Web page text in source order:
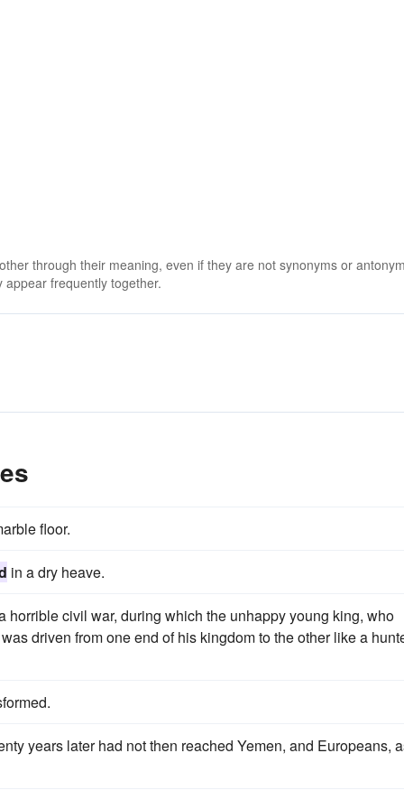
through their meaning, even if they are not synonyms or
frequently together.
floor.
in a dry heave.
horrible civil war, during which the unhappy young king, who
driven from one end of his kingdom to the other like a
years later had not then reached Yemen, and Europeans,